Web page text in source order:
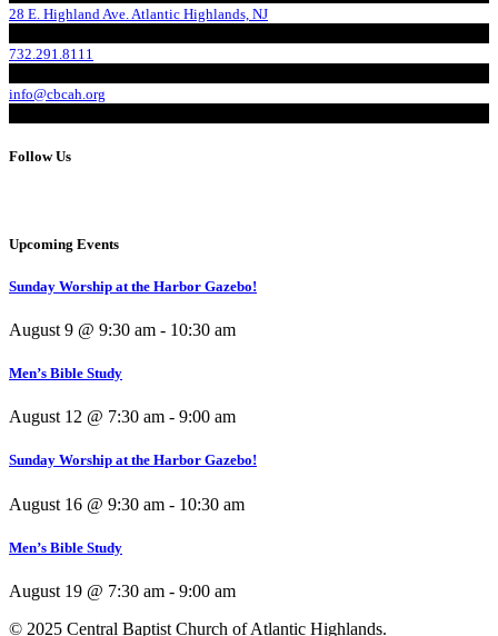
28 E. Highland Ave. Atlantic Highlands, NJ
732.291.8111
info@cbcah.org
Follow Us
Upcoming Events
Sunday Worship at the Harbor Gazebo!
August 9 @ 9:30 am - 10:30 am
Men’s Bible Study
August 12 @ 7:30 am - 9:00 am
Sunday Worship at the Harbor Gazebo!
August 16 @ 9:30 am - 10:30 am
Men’s Bible Study
August 19 @ 7:30 am - 9:00 am
© 2025 Central Baptist Church of Atlantic Highlands.